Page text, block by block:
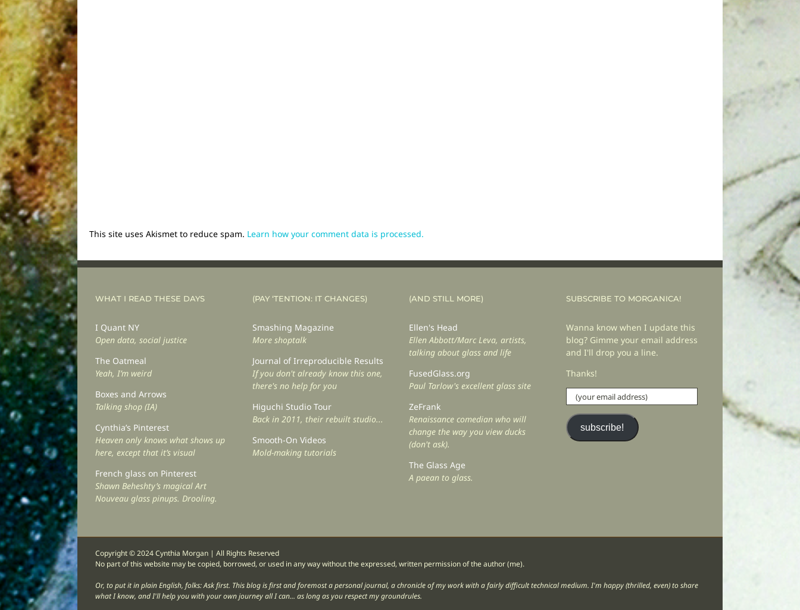
This site uses Akismet to reduce spam. Learn how your comment data is processed.
WHAT I READ THESE DAYS
I Quant NY
Open data, social justice
The Oatmeal
Yeah, I’m weird
Boxes and Arrows
Talking shop (IA)
Cynthia’s Pinterest
Heaven only knows what shows up
here, except that it’s visual
French glass on Pinterest
Shawn Beheshty’s magical Art
Nouveau glass pinups. Drooling.
(PAY ‘TENTION: IT CHANGES)
Smashing Magazine
More shoptalk
Journal of Irreproducible Results
If you don't already know this one,
there's no help for you
Higuchi Studio Tour
Back in 2011, their rebuilt studio...
Smooth-On Videos
Mold-making tutorials
(AND STILL MORE)
Ellen's Head
Ellen Abbott/Marc Leva, artists,
talking about glass and life
FusedGlass.org
Paul Tarlow's excellent glass site
ZeFrank
Renaissance comedian who will
change the way you view ducks
(don't ask).
The Glass Age
A paean to glass.
SUBSCRIBE TO MORGANICA!
Wanna know when I update this
blog? Gimme your email address
and I'll drop you a line.
Thanks!
(your
email
address)
subscribe!
Copyright © 2024 Cynthia Morgan | All Rights Reserved
No part of this website may be copied, borrowed, or used in any way without the expressed, written permission of the author (me).
Or, to put it in plain English, folks: Ask first. This blog is first and foremost a personal journal, a chronicle of my work with a fairly difficult technical medium. I'm happy (thrilled, even) to share
what I know, and I'll help you with your own journey all I can... as long as you respect my groundrules.